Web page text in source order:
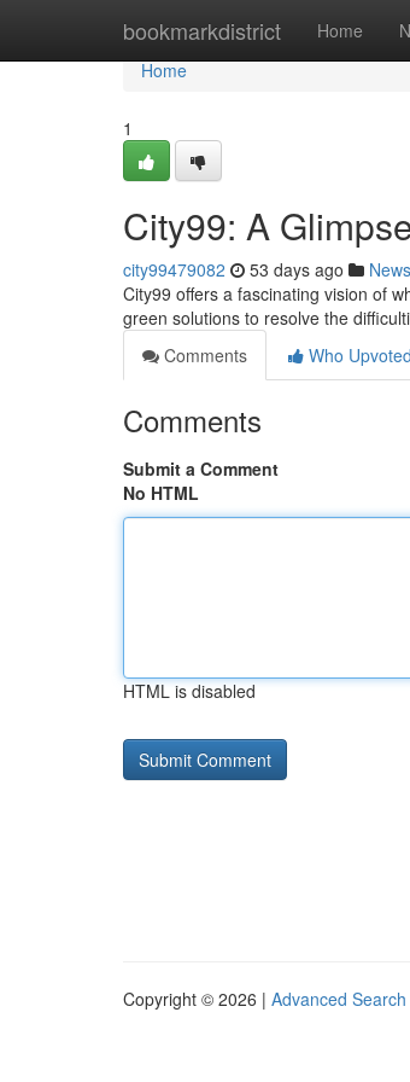
bookmarkdistrict Home
Home
Home
1
City99: A
city99479082 53 days ago News
City99 offers a fascinating vision of
green solutions to resolve the
Comments
Who Upvoted
Comments
Submit a Comment
No HTML
HTML is disabled
Copyright © 2026 | Advanced Search